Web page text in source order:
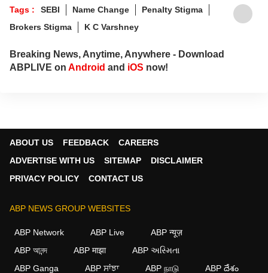
Tags : SEBI Name Change
Penalty Stigma
Brokers Stigma
K C Varshney
Breaking News, Anytime, Anywhere - Download
ABPLIVE on Android and iOS now!
ABOUT US FEEDBACK
CAREERS
ADVERTISE WITH US
SITEMAP
DISCLAIMER
PRIVACY POLICY
CONTACT US
ABP NEWS GROUP WEBSITES
ABP Network ABP Live
ABP न्यूज़
ABP আনন্দ
ABP माझा
ABP અસ્મિતા
ABP Ganga
ABP ਸਾਂਝਾ ABP நாடு ABP దేశం